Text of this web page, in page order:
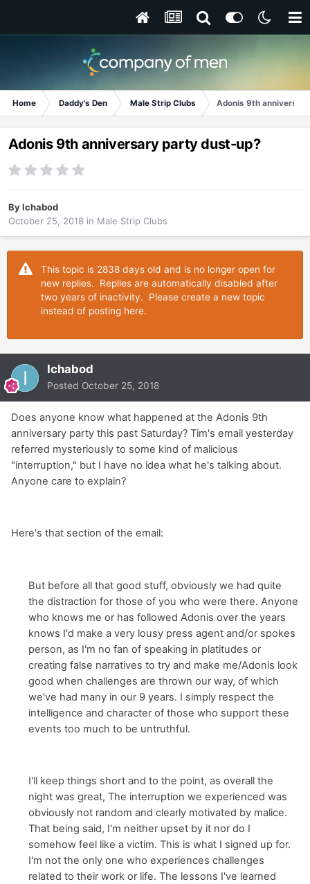
Home Daddy's Den Male Strip Clubs Adonis 9th
Adonis 9th anniversary party dust-up?
ByIchabod
October 25, 2018 in Male Strip Clubs
This topic is 2838 days old and is no longer open for
new replies. Replies are automatically disabled after
two years of inactivity. Please create a new topic
instead of posting here.
Ichabod
Posted October 25, 2018
Does anyone know what happened at the Adonis 9th
anniversary party this past Saturday? Tim's email yesterday
referred mysteriously to some kind of malicious
"interruption," but I have no idea what he's talking about.
Anyone care to explain?
Here's that section of the email:
But before all that good stuff, obviously we had quite
the distraction for those of you who were there. Anyone
who knows me or has followed Adonis over the years
knows I'd make a very lousy press agent and/or spokes
person, as I'm no fan of speaking in platitudes or
creating false narratives to try and make me/Adonis look
good when challenges are thrown our way, of which
we've had many in our 9 years. I simply respect the
intelligence and character of those who support these
events too much to be untruthful.
I'll keep things short and to the point, as overall the
night was great, The interruption we experienced was
obviously not random and clearly motivated by malice.
That being said, I'm neither upset by it nor do I
somehow feel like a victim. This is what I signed up for.
I'm not the only one who experiences challenges
related to their work or life. The lessons I've learned